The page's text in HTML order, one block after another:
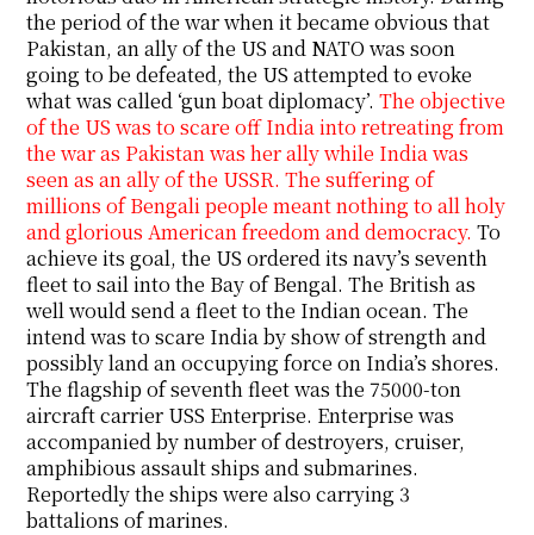
the period of the war when it became obvious that
Pakistan, an ally of the US and NATO was soon
going to be defeated, the US attempted to evoke
what was called ‘gun boat diplomacy’.The objective
of the US was to scare off India into retreating from
the war as Pakistan was her ally while India was
seen as an ally of the USSR. The suffering of
millions of Bengali people meant nothing to all holy
and glorious American freedom and democracy.To
achieve its goal, the US ordered its navy’s seventh
fleet to sail into the Bay of Bengal. The British as
well would send a fleet to the Indian ocean. The
intend was to scare India by show of strength and
possibly land an occupying force on India’s shores.
The flagship of seventh fleet was the 75000-ton
aircraft carrier USS Enterprise. Enterprise was
accompanied by number of destroyers, cruiser,
amphibious assault ships and submarines.
Reportedly the ships were also carrying 3
battalions of marines.